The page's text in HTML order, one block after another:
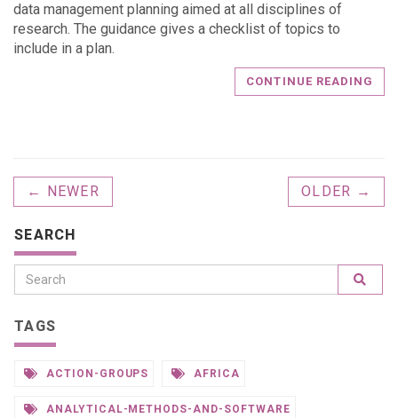
data management planning aimed at all disciplines of
research. The guidance gives a checklist of topics to
include in a plan.
CONTINUE READING
← NEWER OLDER →
SEARCH
TAGS
ACTION-GROUPS AFRICA
ANALYTICAL-METHODS-AND-SOFTWARE